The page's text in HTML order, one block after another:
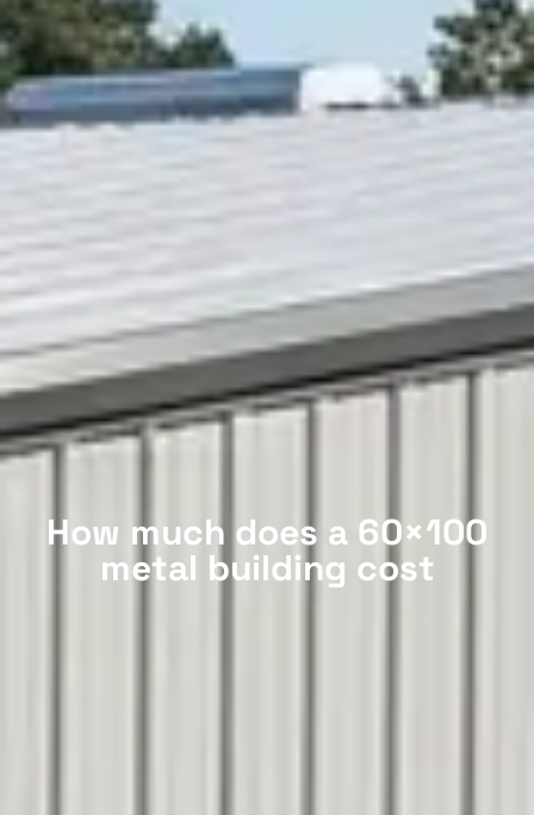
How much does a 60×100
metal building cost